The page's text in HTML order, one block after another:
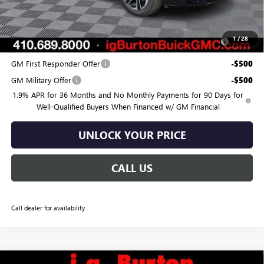
1/28
Add. Offers you may Qualify For:
Purchase Allowance for Current Eligible Non-GM Owners
and Lessees
-$750
GM First Responder Offer -$500
GM Military Offer -$500
1.9% APR for 36 Months and No Monthly Payments for 90 Days for
Well-Qualified Buyers When Financed w/ GM Financial
UNLOCK YOUR PRICE
CALL US
Call dealer for availability